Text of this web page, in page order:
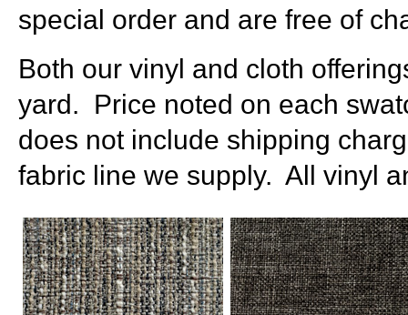
special order and are free of
Both our vinyl and cloth
yard. Price noted on each
does not include shipping
fabric line we supply. All vinyl